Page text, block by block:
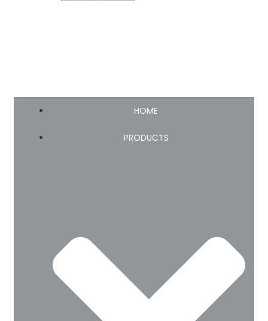
HOME
PRODUCTS